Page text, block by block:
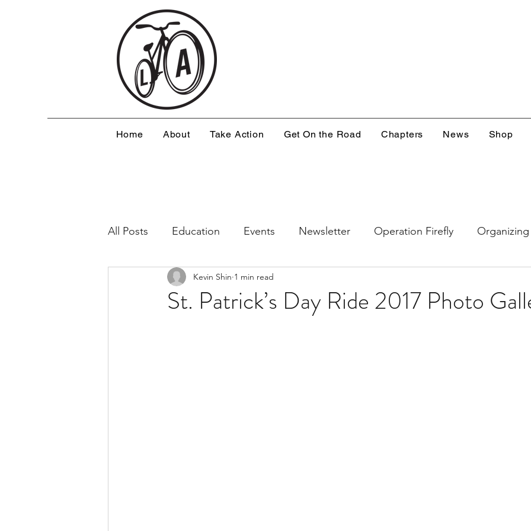
Home About Take Action Get On the Road Chapters News Shop
All Posts Education Events Newsletter Operation Firefly Organizing
Resources Safe Streets
St. Patrick’s Day Ride 2017 Photo
Kevin Shin 1 min read